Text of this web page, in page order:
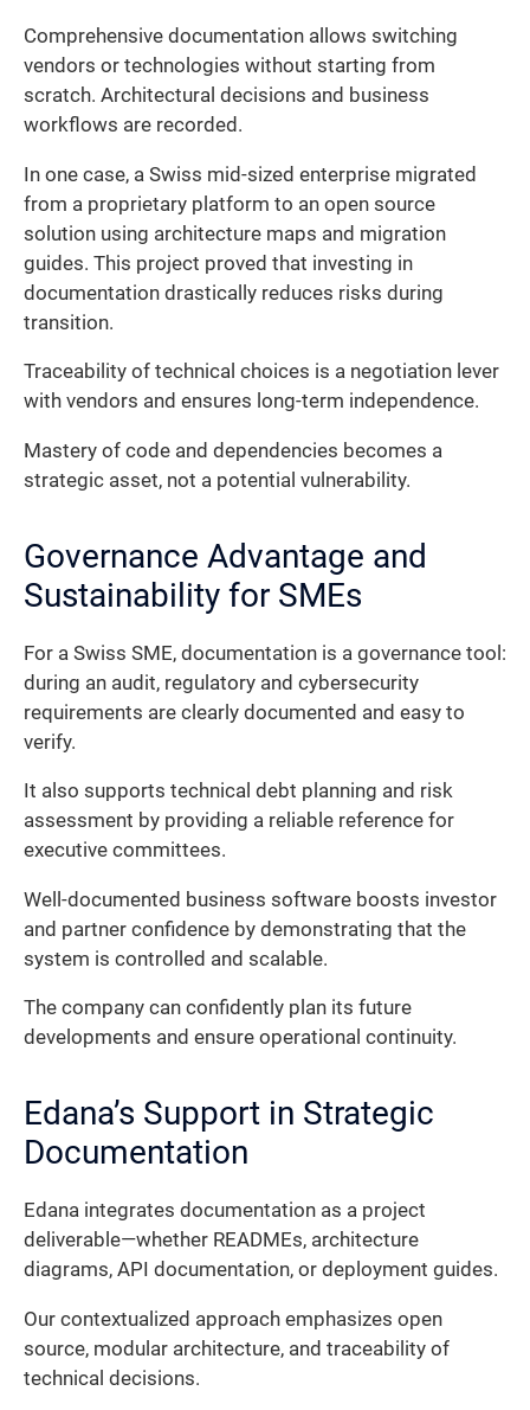
Comprehensive documentation allows switching
vendors or technologies without starting from
scratch. Architectural decisions and business
workflows are recorded.
In one case, a Swiss mid-sized enterprise migrated
from a proprietary platform to an open source
solution using architecture maps and migration
guides. This project proved that investing in
documentation drastically reduces risks during
transition.
Traceability of technical choices is a negotiation lever
with vendors and ensures long-term independence.
Mastery of code and dependencies becomes a
strategic asset, not a potential vulnerability.
Governance Advantage and
Sustainability for SMEs
For a Swiss SME, documentation is a governance tool:
during an audit, regulatory and cybersecurity
requirements are clearly documented and easy to
verify.
It also supports technical debt planning and risk
assessment by providing a reliable reference for
executive committees.
Well-documented business software boosts investor
and partner confidence by demonstrating that the
system is controlled and scalable.
The company can confidently plan its future
developments and ensure operational continuity.
Edana’s Support in Strategic
Documentation
Edana integrates documentation as a project
deliverable—whether READMEs, architecture
diagrams, API documentation, or deployment guides.
Our contextualized approach emphasizes open
source, modular architecture, and traceability of
technical decisions.